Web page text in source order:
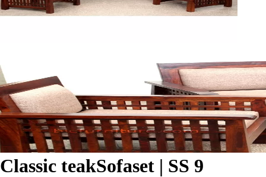
Classic teakSofaset | SS 9